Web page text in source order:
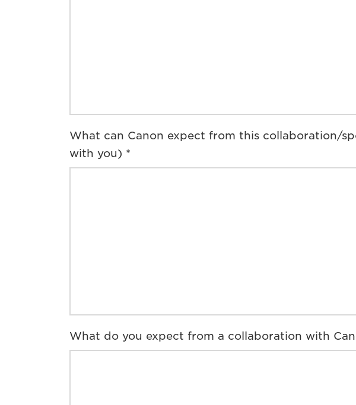
What can Canon expect from this collaboration/
with you) *
What do you expect from a collaboration with